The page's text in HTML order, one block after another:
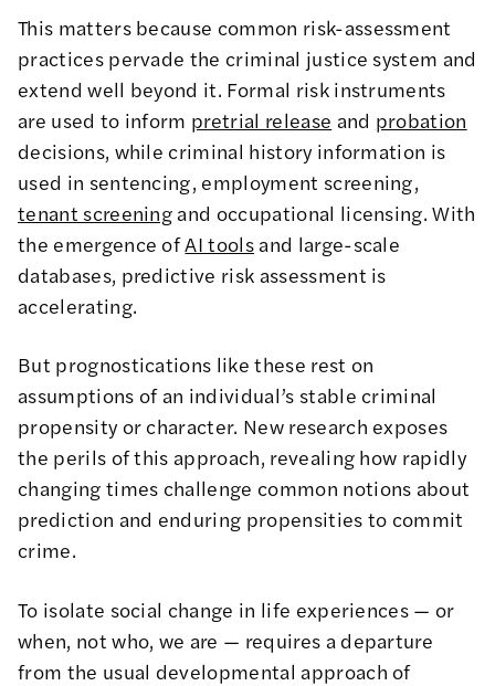
This matters because common risk-assessment
practices pervade the criminal justice system and
extend well beyond it. Formal risk instruments
are used to inform pretrial release and probation
decisions, while criminal history information is
used in sentencing, employment screening,
tenant screening and occupational licensing. With
the emergence ofAI tools and large-scale
databases, predictive risk assessment is
accelerating.
But prognostications like these rest on
assumptions of an individual’s stable criminal
propensity or character. New research exposes
the perils of this approach, revealing how rapidly
changing times challenge common notions about
prediction and enduring propensities to commit
crime.
To isolate social change in life experiences — or
when, not who, we are — requires a departure
from the usual developmental approach of